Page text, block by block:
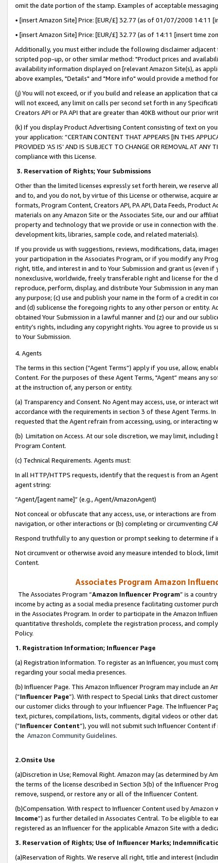
omit the date portion of the stamp. Examples of acceptable
• [insert Amazon Site] Price: [EUR/£] 32.77 (as of 01/07/2008 14:11
• [insert Amazon Site] Price: [EUR/£] 32.77 (as of 14:11 [insert time
Additionally, you must either include the following disclaimer
scripted pop-up, or other similar method: "Product prices and
availability information displayed on [relevant Amazon Site(s), as
above examples, "Details" and "More info" would provide a method
(j) You will not exceed, or if you build and release an application that
will not exceed, any limit on calls per second set forth in any
Creators API or PA API that are greater than 40KB without our prior
(k) If you display Product Advertising Content consisting of text on
your application: “CERTAIN CONTENT THAT APPEARS [IN THIS
PROVIDED ‘AS IS’ AND IS SUBJECT TO CHANGE OR REMOVAL AT
compliance with this License.
3. Reservation of Rights; Your Submissions
Other than the limited licenses expressly set forth herein, we
and to, and you do not, by virtue of this License or otherwise, acquire
formats, Program Content, Creators API, PA API, Data Feeds,
materials on any Amazon Site or the Associates Site, our and our
property and technology that we provide or use in connection with
development kits, libraries, sample code, and related materials).
If you provide us with suggestions, reviews, modifications, data,
your participation in the Associates Program, or if you modify any
right, title, and interest in and to Your Submission and grant us (even
nonexclusive, worldwide, freely transferable right and license for
reproduce, perform, display, and distribute Your Submission in any
any purpose; (c) use and publish your name in the form of a credit in
and (d) sublicense the foregoing rights to any other person or entity.
obtained Your Submission in a lawful manner and (z) our and our
entity’s rights, including any copyright rights. You agree to provide us
to Your Submission.
4. Agents
The terms in this section (“Agent Terms”) apply if you use, allow,
Content. For the purposes of these Agent Terms, "Agent” means
at the instruction of, any person or entity.
(a) Transparency and Consent. No Agent may access, use, or
accordance with the requirements in section 3 of these Agent Terms.
requested that the Agent refrain from accessing, using, or interacting
(b) Limitation on Access. At our sole discretion, we may limit,
Program Content.
(c) Technical Requirements. Agents must:
In all HTTP/HTTPS requests, identify that the request is from an
agent string:
“Agent/[agent name]” (e.g., Agent/AmazonAgent)
Not conceal or obfuscate that any access, use, or interactions are
navigation, or other interactions or (b) completing or circumventing
Respond truthfully to any question or prompt seeking to determine if
Not circumvent or otherwise avoid any measure intended to block,
Content.
Associates Program Amazon
The Associates Program “Amazon Influencer Program” is a
income by acting as a social media presence facilitating customer
in the Associates Program. In order to participate in the Amazon
quantitative thresholds, complete the registration process, and
Policy.
1. Registration Information; Influencer Page
(a) Registration Information. To register as an Influencer, you must
regarding your social media presences.
(b) Influencer Page. This Amazon Influencer Program may include an
(“Influencer Page”). With respect to Special Links that direct
our customer clicks through to your Influencer Page. The Influencer
text, pictures, compilations, lists, comments, digital videos or other
(“Influencer Content”), you will not submit such Influencer Content
the Amazon Community Guidelines.
2.Onsite Use
(a)Discretion in Use; Removal Right. Amazon may (as determined by
the terms of the license described in Section 3(b) of the Influencer
remove, suspend, or restore any or all of the Influencer Content.
(b)Compensation. With respect to Influencer Content used by
Income”) as further detailed in Associates Central. To be eligible to
registered as an Influencer for the applicable Amazon Site with a
3. Reservation of Rights; Use of Influencer Marks;
(a)Reservation of Rights. We reserve all right, title and interest